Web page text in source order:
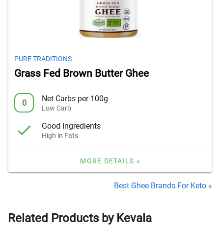
PURE TRADITIONS
Grass Fed Brown Butter Ghee
0 Net Carbs per 100g
Low Carb
Good Ingredients
High in Fats
MORE DETAILS »
Best Ghee Brands For Keto »
Related Products by Kevala